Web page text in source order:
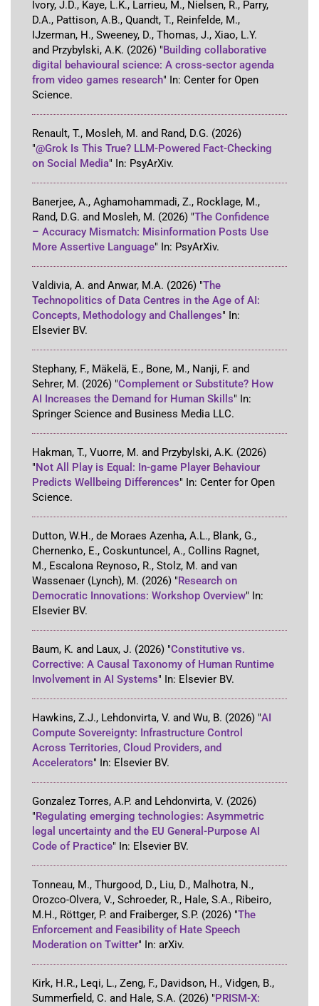
Ivory, J.D., Kaye, L.K., Larrieu, M., Nielsen, R., Parry,
D.A., Pattison, A.B., Quandt, T., Reinfelde, M.,
IJzerman, H., Sweeney, D., Thomas, J., Xiao, L.Y.
and Przybylski, A.K. (2026) " Building collaborative
digital behavioural science: A cross-sector agenda
from video games research" In: Center for Open
Science.
Renault, T., Mosleh, M. and Rand, D.G. (2026)
"@Grok Is This True? LLM-Powered Fact-Checking
on Social Media" In: PsyArXiv.
Banerjee, A., Aghamohammadi, Z., Rocklage, M.,
Rand, D.G. and Mosleh, M. (2026) "The Confidence
– Accuracy Mismatch: Misinformation Posts Use
More Assertive Language" In: PsyArXiv.
Valdivia, A. and Anwar, M.A. (2026) "The
Technopolitics of Data Centres in the Age of AI:
Concepts, Methodology and Challenges" In:
Elsevier BV.
Stephany, F., Mäkelä, E., Bone, M., Nanji, F. and
Sehrer, M. (2026) "Complement or Substitute? How
AI Increases the Demand for Human Skills" In:
Springer Science and Business Media LLC.
Hakman, T., Vuorre, M. and Przybylski, A.K. (2026)
" Not All Play is Equal: In-game Player Behaviour
Predicts Wellbeing Differences" In: Center for Open
Science.
Dutton, W.H., de Moraes Azenha, A.L., Blank, G.,
Chernenko, E., Coskuntuncel, A., Collins Ragnet,
M., Escalona Reynoso, R., Stolz, M. and van
Wassenaer (Lynch), M. (2026) " Research on
Democratic Innovations: Workshop Overview" In:
Elsevier BV.
Baum, K. and Laux, J. (2026) "Constitutive vs.
Corrective: A Causal Taxonomy of Human Runtime
Involvement in AI Systems" In: Elsevier BV.
Hawkins, Z.J., Lehdonvirta, V. and Wu, B. (2026) "AI
Compute Sovereignty: Infrastructure Control
Across Territories, Cloud Providers, and
Accelerators" In: Elsevier BV.
Gonzalez Torres, A.P. and Lehdonvirta, V. (2026)
" Regulating emerging technologies: Asymmetric
legal uncertainty and the EU General-Purpose AI
Code of Practice" In: Elsevier BV.
Tonneau, M., Thurgood, D., Liu, D., Malhotra, N.,
Orozco-Olvera, V., Schroeder, R., Hale, S.A., Ribeiro,
M.H., Röttger, P. and Fraiberger, S.P. (2026) "The
Enforcement and Feasibility of Hate Speech
Moderation on Twitter" In: arXiv.
Kirk, H.R., Leqi, L., Zeng, F., Davidson, H., Vidgen, B.,
Summerfield, C. and Hale, S.A. (2026) " PRISM-X: